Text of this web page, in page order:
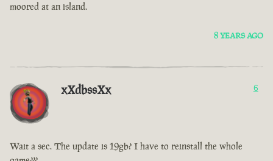
moored at an island.
8 YEARS AGO
xXdbssXx 6
Wait a sec. The update is 19gb? I have to reinstall the whole